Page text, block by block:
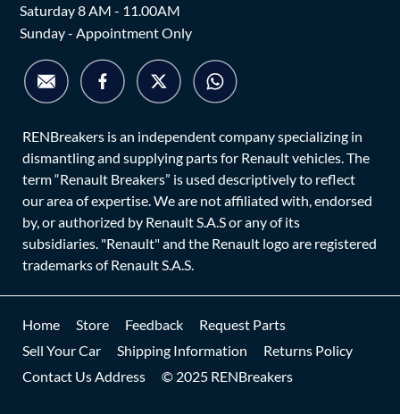
Saturday 8 AM - 11.00AM
Sunday - Appointment Only
RENBreakers is an independent company specializing in
dismantling and supplying parts for Renault vehicles. The
term “Renault Breakers” is used descriptively to reflect
our area of expertise. We are not affiliated with, endorsed
by, or authorized by Renault S.A.S or any of its
subsidiaries. "Renault" and the Renault logo are registered
trademarks of Renault S.A.S.
Home Store Feedback
Request Parts
Sell Your Car
Shipping Information
Returns Policy
Contact Us Address
© 2025 RENBreakers